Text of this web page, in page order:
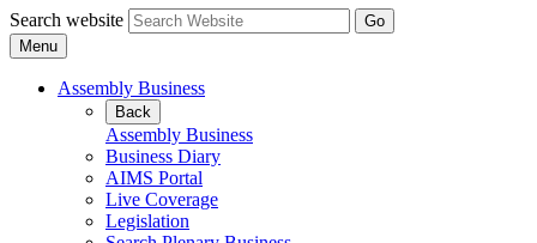
Search website
Menu
Assembly Business
Back
Assembly Business
Business Diary
AIMS Portal
Live Coverage
Legislation